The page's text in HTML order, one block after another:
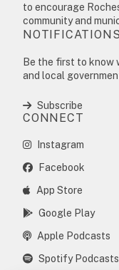
to encourage
community and
NOTIFICATIONS
Be the first to know
and local
Subscribe
CONNECT
Instagram
Facebook
App Store
Google Play
Apple Podcasts
Spotify Podcasts